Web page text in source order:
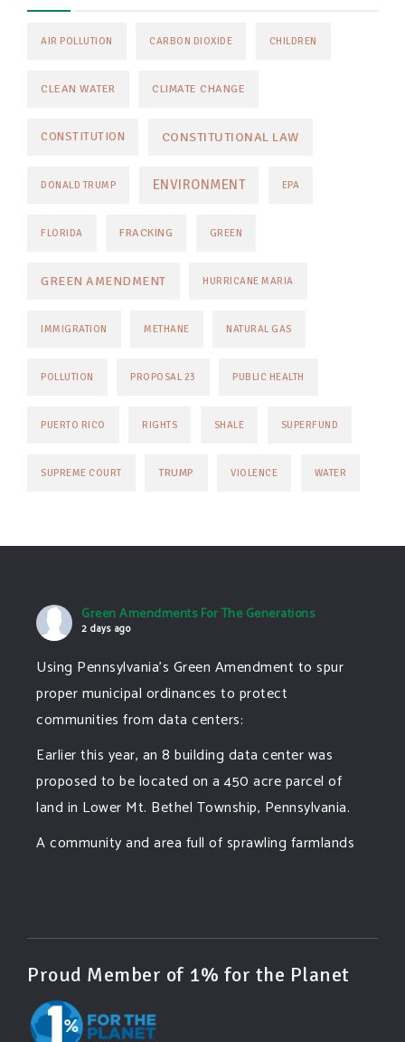
AIR POLLUTION CARBON DIOXIDE CHILDREN
CLEAN WATER CLIMATE CHANGE
CONSTITUTION CONSTITUTIONAL LAW
DONALD TRUMP ENVIRONMENT EPA
FLORIDA FRACKING GREEN
GREEN AMENDMENT HURRICANE MARIA
IMMIGRATION METHANE NATURAL GAS
POLLUTION PROPOSAL 23 PUBLIC HEALTH
PUERTO RICO RIGHTS SHALE SUPERFUND
SUPREME COURT TRUMP VIOLENCE WATER
Green Amendments For The Generations
2 days ago
Using Pennsylvania's Green Amendment to spur
proper municipal ordinances to protect
communities from data centers:
Earlier this year, an 8 building data center was
proposed to be located on a 450 acre parcel of
land in Lower Mt. Bethel Township, Pennsylvania.
A community and area full of sprawling farmlands
Green Amendments For The Generations
2 days ago
Proud Member of 1% for the Planet